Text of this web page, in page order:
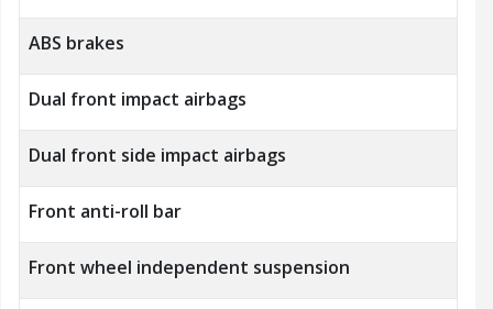
ABS brakes
Dual front impact airbags
Dual front side impact airbags
Front anti-roll bar
Front wheel independent suspension